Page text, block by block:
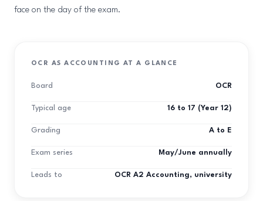
face on the day of the exam.
OCR AS ACCOUNTING AT A GLANCE
Board OCR
Typical age 16 to 17 (Year 12)
Grading A to E
Exam series May/June annually
Leads to OCR A2 Accounting, university